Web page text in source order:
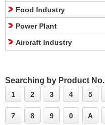
Food Industry
Power Plant
Aircraft Industry
Searching by Product No.
1 2 3 4 5
7 8 9 0 A